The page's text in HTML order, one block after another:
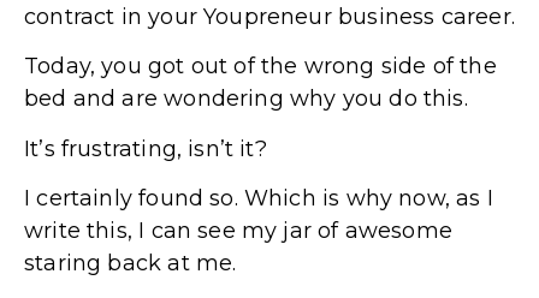
contract in your Youpreneur business career.
Today, you got out of the wrong side of the
bed and are wondering why you do this.
It’s frustrating, isn’t it?
I certainly found so. Which is why now, as I
write this, I can see my jar of awesome
staring back at me.